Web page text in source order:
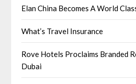
Elan China Becomes A World
What’s Travel Insurance
Rove Hotels Proclaims Branded
Dubai